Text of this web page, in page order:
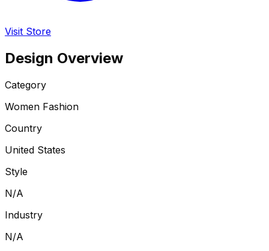
Visit Store
Design Overview
Category
Women Fashion
Country
United States
Style
N/A
Industry
N/A